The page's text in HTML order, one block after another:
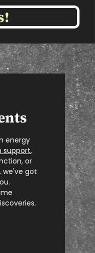
energy
support,
or
we've got